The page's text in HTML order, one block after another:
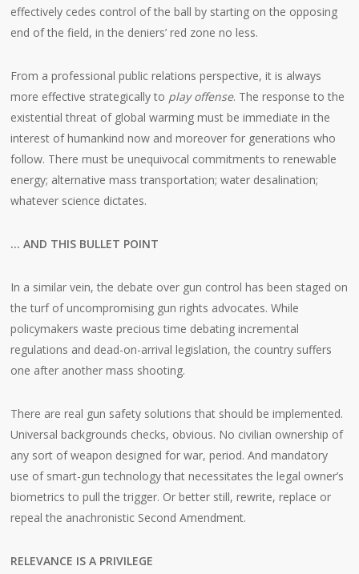
effectively cedes control of the ball by starting on the opposing
end of the field, in the deniers’ red zone no less.
From a professional public relations perspective, it is always
more effective strategically to play offense. The response to the
existential threat of global warming must be immediate in the
interest of humankind now and moreover for generations who
follow. There must be unequivocal commitments to renewable
energy; alternative mass transportation; water desalination;
whatever science dictates.
… AND THIS BULLET POINT
In a similar vein, the debate over gun control has been staged on
the turf of uncompromising gun rights advocates. While
policymakers waste precious time debating incremental
regulations and dead-on-arrival legislation, the country suffers
one after another mass shooting.
There are real gun safety solutions that should be implemented.
Universal backgrounds checks, obvious. No civilian ownership of
any sort of weapon designed for war, period. And mandatory
use of smart-gun technology that necessitates the legal owner’s
biometrics to pull the trigger. Or better still, rewrite, replace or
repeal the anachronistic Second Amendment.
RELEVANCE IS A PRIVILEGE